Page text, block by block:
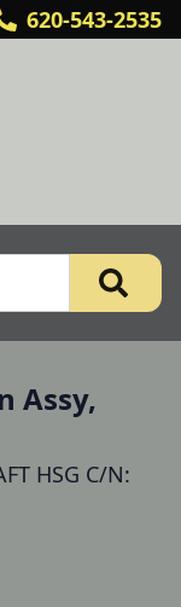
620-543-2535
Assy,
HSG C/N: